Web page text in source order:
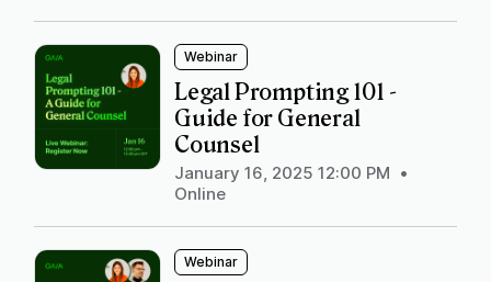
Webinar
Legal Prompting 101 -
Guide for General
Counsel
January 16, 2025 12:00 PM •
Online
Webinar